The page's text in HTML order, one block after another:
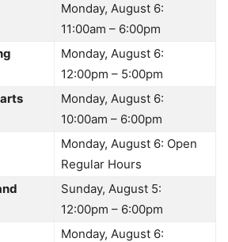
Monday, August 6:
11:00am – 6:00pm
Monday, August 6:
12:00pm – 5:00pm
Monday, August 6:
10:00am – 6:00pm
Monday, August 6: Open
Regular Hours
Sunday, August 5:
12:00pm – 6:00pm
Monday, August 6: